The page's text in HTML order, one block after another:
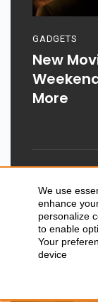
We use
enhance
personalize
to enable
Your
device
GADGETS
New
More